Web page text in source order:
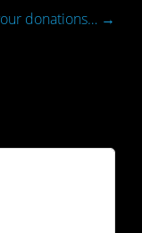
donations… →